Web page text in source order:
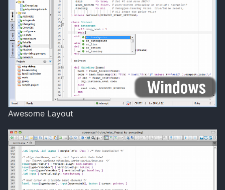
Awesome Layout